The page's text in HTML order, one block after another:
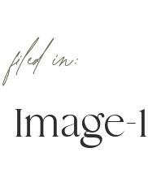
Image-1
filed in: